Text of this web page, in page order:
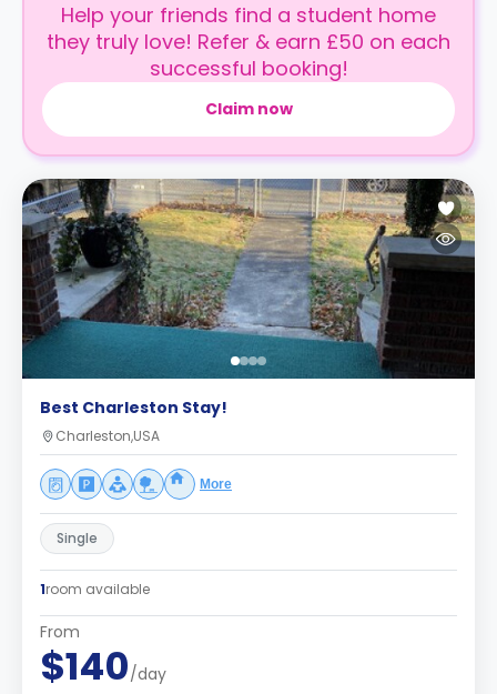
Help your friends find a student home
they truly love! Refer & earn £50 on each
successful booking!
Claim now
Best Charleston Stay!
Charleston,USA
More
Single
1room available
From
$140/day